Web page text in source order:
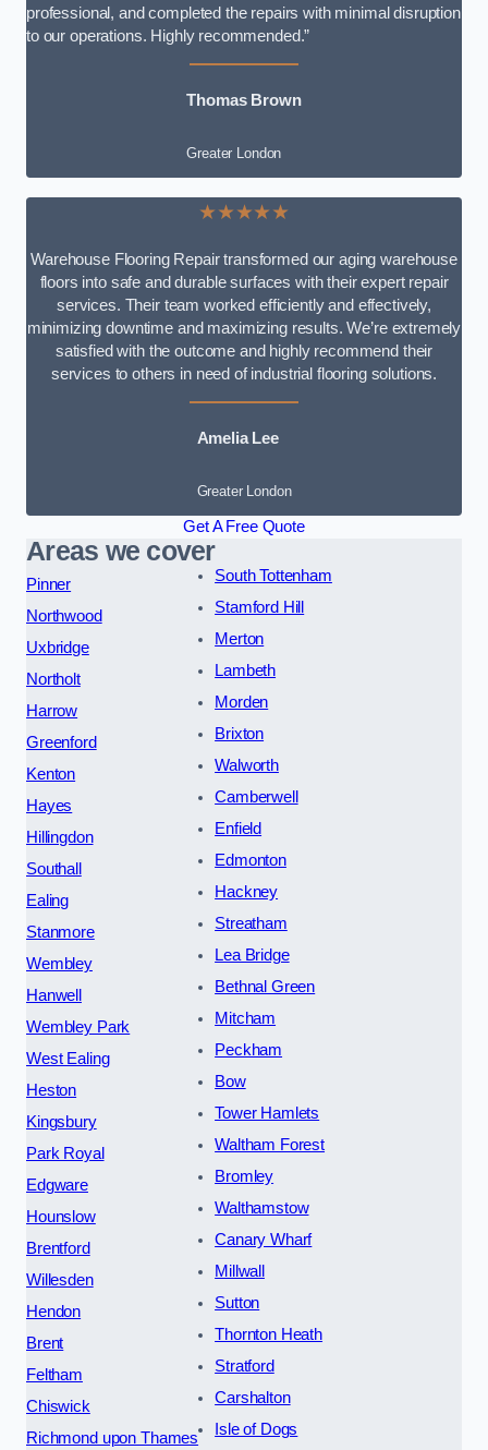
professional, and completed the repairs with minimal disruption
to our operations. Highly recommended.”
Thomas Brown
Greater London
★★★★★
Warehouse Flooring Repair transformed our aging warehouse
floors into safe and durable surfaces with their expert repair
services. Their team worked efficiently and effectively,
minimizing downtime and maximizing results. We’re extremely
satisfied with the outcome and highly recommend their
services to others in need of industrial flooring solutions.
Amelia Lee
Greater London
Get A Free Quote
Areas we cover
Pinner
Northwood
Uxbridge
Northolt
Harrow
Greenford
Kenton
Hayes
Hillingdon
Southall
Ealing
Stanmore
Wembley
Hanwell
Wembley Park
West Ealing
Heston
Kingsbury
Park Royal
Edgware
Hounslow
Brentford
Willesden
Hendon
Brent
Feltham
Chiswick
Richmond upon Thames
South Tottenham
Stamford Hill
Merton
Lambeth
Morden
Brixton
Walworth
Camberwell
Enfield
Edmonton
Hackney
Streatham
Lea Bridge
Bethnal Green
Mitcham
Peckham
Bow
Tower Hamlets
Waltham Forest
Bromley
Walthamstow
Canary Wharf
Millwall
Sutton
Thornton Heath
Stratford
Carshalton
Isle of Dogs